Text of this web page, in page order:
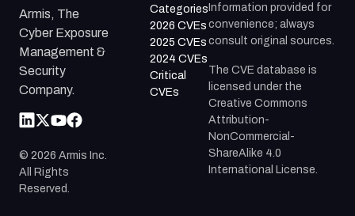
Armis, The
Cyber Exposure
Management &
Security
Company.
© 2026 Armis Inc.
All Rights
Reserved.
Categories
2026 CVEs
2025 CVEs
2024 CVEs
Critical
CVEs
Information provided for
convenience; always
consult original sources.
The CVE database is
licensed under the
Creative Commons
Attribution-
NonCommercial-
ShareAlike 4.0
International License.